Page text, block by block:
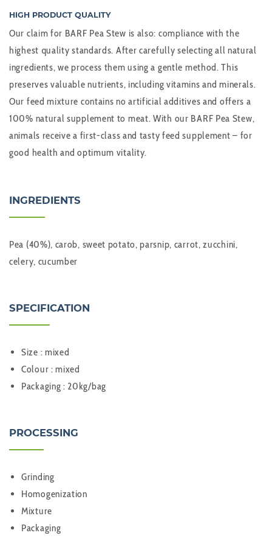
HIGH PRODUCT QUALITY
Our claim for BARF Pea Stew is also: compliance with the
highest quality standards. After carefully selecting all natural
ingredients, we process them using a gentle method. This
preserves valuable nutrients, including vitamins and minerals.
Our feed mixture contains no artificial additives and offers a
100% natural supplement to meat. With our BARF Pea Stew,
animals receive a first-class and tasty feed supplement – for
good health and optimum vitality.
INGREDIENTS
Pea (40%), carob, sweet potato, parsnip, carrot, zucchini,
celery, cucumber
SPECIFICATION
Size : mixed
Colour : mixed
Packaging : 20kg/bag
PROCESSING
Grinding
Homogenization
Mixture
Packaging